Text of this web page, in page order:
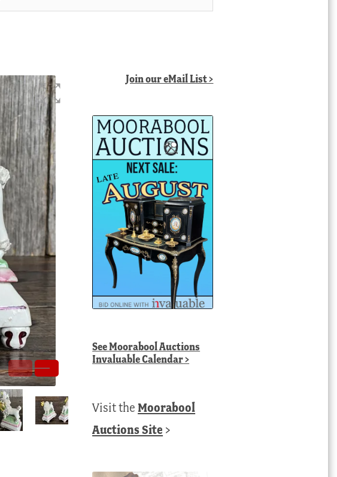
Join our eMail List >
SeeMoorabool Auctions
Invaluable Calendar>
Visit theMoorabool
Auctions Site >